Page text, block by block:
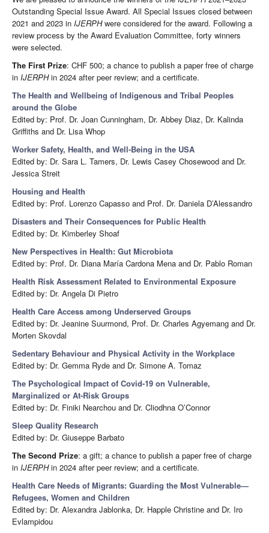
Outstanding Special Issue Award. All Special Issues closed between
2021 and 2023 in IJERPHwere considered for the award. Following a
review process by the Award Evaluation Committee, forty winners
were selected.
The First Prize: CHF 500; a chance to publish a paper free of charge
in IJERPHin 2024 after peer review; and a certificate.
The Health and Wellbeing of Indigenous and Tribal Peoples
around the Globe
Edited by: Prof. Dr. Joan Cunningham, Dr. Abbey Diaz, Dr. Kalinda
Griffiths and Dr. Lisa Whop
Worker Safety, Health, and Well-Being in the USA
Edited by: Dr. Sara L. Tamers, Dr. Lewis Casey Chosewood and Dr.
Jessica Streit
Housing and Health
Edited by: Prof. Lorenzo Capasso and Prof. Dr. Daniela D’Alessandro
Disasters and Their Consequences for Public Health
Edited by: Dr. Kimberley Shoaf
New Perspectives in Health: Gut Microbiota
Edited by: Prof. Dr. Diana María Cardona Mena and Dr. Pablo Roman
Health Risk Assessment Related to Environmental Exposure
Edited by: Dr. Angela Di Pietro
Health Care Access among Underserved Groups
Edited by: Dr. Jeanine Suurmond, Prof. Dr. Charles Agyemang and Dr.
Morten Skovdal
Sedentary Behaviour and Physical Activity in the Workplace
Edited by: Dr. Gemma Ryde and Dr. Simone A. Tomaz
The Psychological Impact of Covid-19 on Vulnerable,
Marginalized or At-Risk Groups
Edited by: Dr. Finiki Nearchou and Dr. Cliodhna O’Connor
Sleep Quality Research
Edited by: Dr. Giuseppe Barbato
The Second Prize: a gift; a chance to publish a paper free of charge
in IJERPHin 2024 after peer review; and a certificate.
Health Care Needs of Migrants: Guarding the Most Vulnerable—
Refugees, Women and Children
Edited by: Dr. Alexandra Jablonka, Dr. Happle Christine and Dr. Iro
Evlampidou